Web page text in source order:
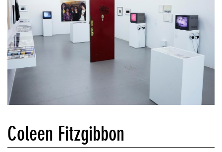
Coleen Fitzgibbon